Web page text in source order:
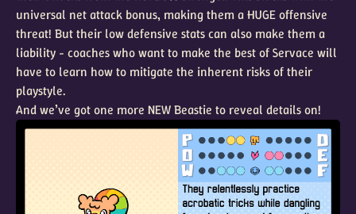
universal net attack bonus, making them a HUGE offensive
threat! But their low defensive stats can also make them a
liability - coaches who want to make the best of Servace will
have to learn how to mitigate the inherent risks of their
playstyle.
And we’ve got one more NEW Beastie to reveal details on!